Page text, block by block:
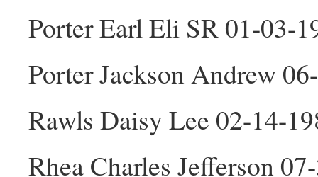
Porter Earl Eli SR 01-03-
Porter Jackson Andrew
Rawls Daisy Lee 02-14-
Rhea Charles Jefferson